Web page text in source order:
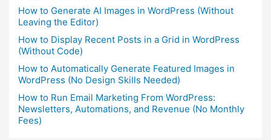
How to Generate AI Images in WordPress (Without
Leaving the Editor)
How to Display Recent Posts in a Grid in WordPress
(Without Code)
How to Automatically Generate Featured Images in
WordPress (No Design Skills Needed)
How to Run Email Marketing From WordPress:
Newsletters, Automations, and Revenue (No Monthly
Fees)